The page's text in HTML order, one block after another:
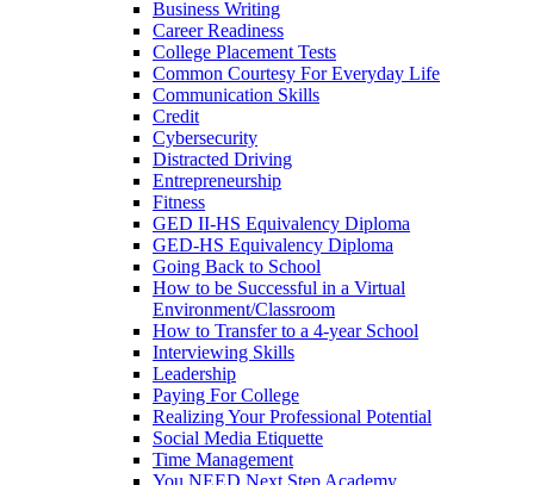
Business Writing
Career Readiness
College Placement Tests
Common Courtesy For Everyday Life
Communication Skills
Credit
Cybersecurity
Distracted Driving
Entrepreneurship
Fitness
GED II-HS Equivalency Diploma
GED-HS Equivalency Diploma
Going Back to School
How to be Successful in a Virtual
Environment/Classroom
How to Transfer to a 4-year School
Interviewing Skills
Leadership
Paying For College
Realizing Your Professional Potential
Social Media Etiquette
Time Management
You NEED Next Step Academy